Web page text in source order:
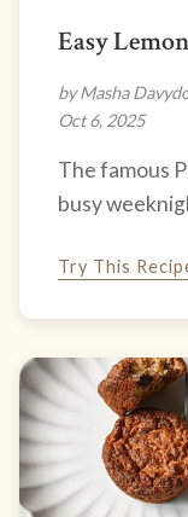
Easy
by Masha
Oct 6, 2025
The famous
busy
Try This